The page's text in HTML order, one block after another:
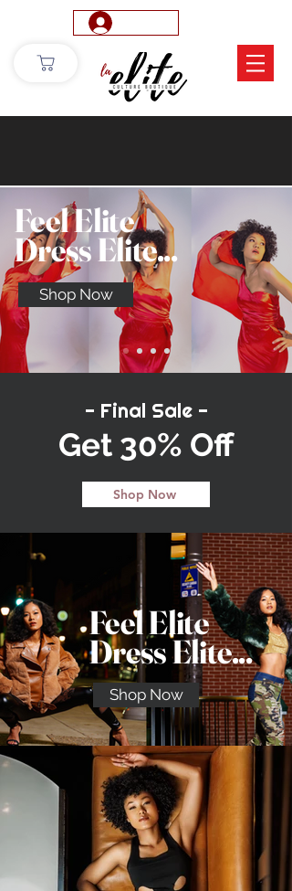
Feel Elite
Dress Elite...
Shop Now
- Final Sale -
Get 30% Off
Shop Now
Feel Elite
Dress Elite...
Shop Now